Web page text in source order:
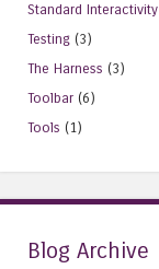
Standard Interactivity
Testing (3)
The Harness (3)
Toolbar (6)
Tools (1)
Blog Archive